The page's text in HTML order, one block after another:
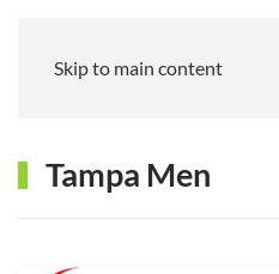
Skip to main content
Tampa Men